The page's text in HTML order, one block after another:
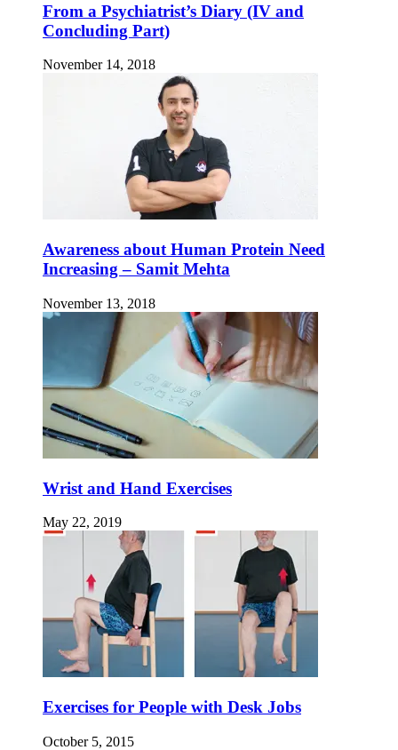
From a Psychiatrist’s Diary (IV and
Concluding Part)
November 14, 2018
Awareness about Human Protein Need
Increasing – Samit Mehta
November 13, 2018
Wrist and Hand Exercises
May 22, 2019
Exercises for People with Desk Jobs
October 5, 2015